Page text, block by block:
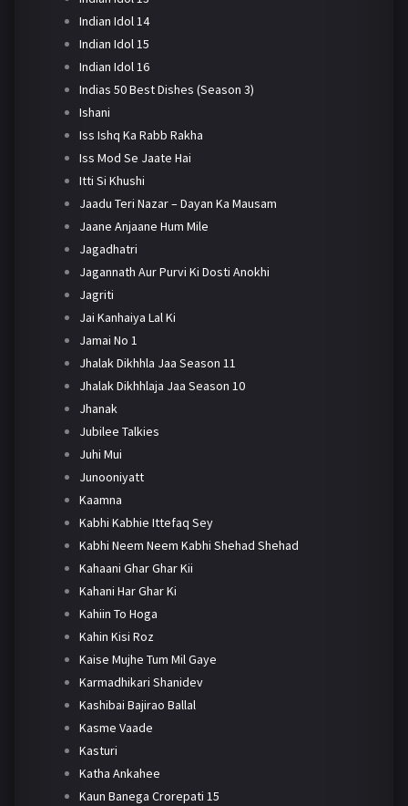
Indian Idol 14
Indian Idol 15
Indian Idol 16
Indias 50 Best Dishes (Season 3)
Ishani
Iss Ishq Ka Rabb Rakha
Iss Mod Se Jaate Hai
Itti Si Khushi
Jaadu Teri Nazar – Dayan Ka Mausam
Jaane Anjaane Hum Mile
Jagadhatri
Jagannath Aur Purvi Ki Dosti Anokhi
Jagriti
Jai Kanhaiya Lal Ki
Jamai No 1
Jhalak Dikhhla Jaa Season 11
Jhalak Dikhhlaja Jaa Season 10
Jhanak
Jubilee Talkies
Juhi Mui
Junooniyatt
Kaamna
Kabhi Kabhie Ittefaq Sey
Kabhi Neem Neem Kabhi Shehad Shehad
Kahaani Ghar Ghar Kii
Kahani Har Ghar Ki
Kahiin To Hoga
Kahin Kisi Roz
Kaise Mujhe Tum Mil Gaye
Karmadhikari Shanidev
Kashibai Bajirao Ballal
Kasme Vaade
Kasturi
Katha Ankahee
Kaun Banega Crorepati 15